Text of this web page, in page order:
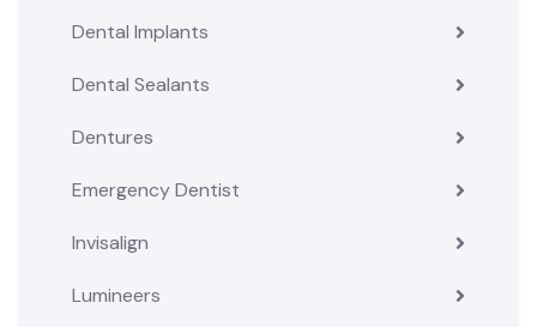
Dental Implants
Dental Sealants
Dentures
Emergency Dentist
Invisalign
Lumineers